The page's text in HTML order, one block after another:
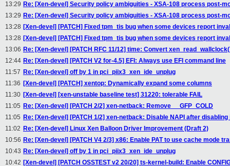
13:29 Re: [Xen-devel] Security policy ambiguities - XSA-108 process post-
13:29 Re: [Xen-devel] Security policy ambiguities - XSA-108 process post-
13:28 [Xen-devel] [PATCH] Fixed tpm_tis bug when some devices report
13:28 [Xen-devel] [PATCH] Fixed tpm_tis bug when some devices report
13:06 Re: [Xen-devel] [PATCH RFC 11/12] time: Convert
12:44 Re: [Xen-devel] [PATCH V2 for-4.5] EFI: Always use EFI command line
11:57 Re: [Xen-devel] off by 1 in pci_piix3_xen_ide_unplug
11:36 [Xen-devel] [PATCH] xentop: Dynamically expand some columns
11:30 [Xen-devel] [xen-unstable baseline test] 31220: tolerable FAIL
11:05 Re: [Xen-devel] [PATCH 2/2] xen-netback: Remove __GFP_COLD
11:05 Re: [Xen-devel] [PATCH 1/2] xen-netback: Disable NAPI after
11:02 Re: [Xen-devel] Linux Xen Balloon Driver Improvement (Draft 2)
10:56 Re: [Xen-devel] [PATCH V4 2/3] x86: Enable PAT to use cache mode
10:43 Re: [Xen-devel] off by 1 in pci_piix3_xen_ide_unplug
10:42 [Xen-devel] [PATCH OSSTEST v2 20/20] ts-kernel-build: Enable